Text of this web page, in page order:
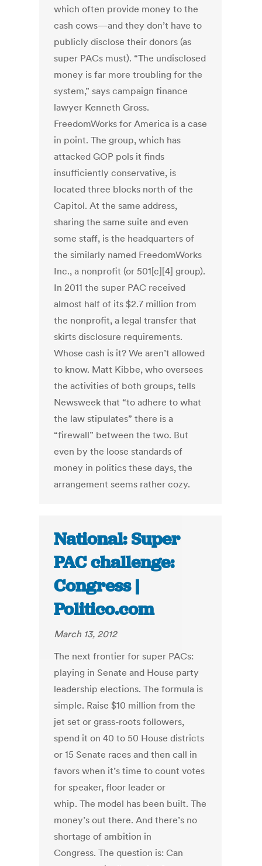
which often provide money to the
cash cows—and they don’t have to
publicly disclose their donors (as
super PACs must). “The undisclosed
money is far more troubling for the
system,” says campaign finance
lawyer Kenneth Gross.
FreedomWorks for America is a case
in point. The group, which has
attacked GOP pols it finds
insufficiently conservative, is
located three blocks north of the
Capitol. At the same address,
sharing the same suite and even
some staff, is the headquarters of
the similarly named FreedomWorks
Inc., a nonprofit (or 501[c][4] group).
In 2011 the super PAC received
almost half of its $2.7 million from
the nonprofit, a legal transfer that
skirts disclosure requirements.
Whose cash is it? We aren’t allowed
to know. Matt Kibbe, who oversees
the activities of both groups, tells
Newsweek that “to adhere to what
the law stipulates” there is a
“firewall” between the two. But
even by the loose standards of
money in politics these days, the
arrangement seems rather cozy.
National: Super
PAC challenge:
Congress |
Politico.com
March 13, 2012
The next frontier for super PACs:
playing in Senate and House party
leadership elections. The formula is
simple. Raise $10 million from the
jet set or grass-roots followers,
spend it on 40 to 50 House districts
or 15 Senate races and then call in
favors when it’s time to count votes
for speaker, floor leader or
whip. The model has been built. The
money’s out there. And there’s no
shortage of ambition in
Congress. The question is: Can